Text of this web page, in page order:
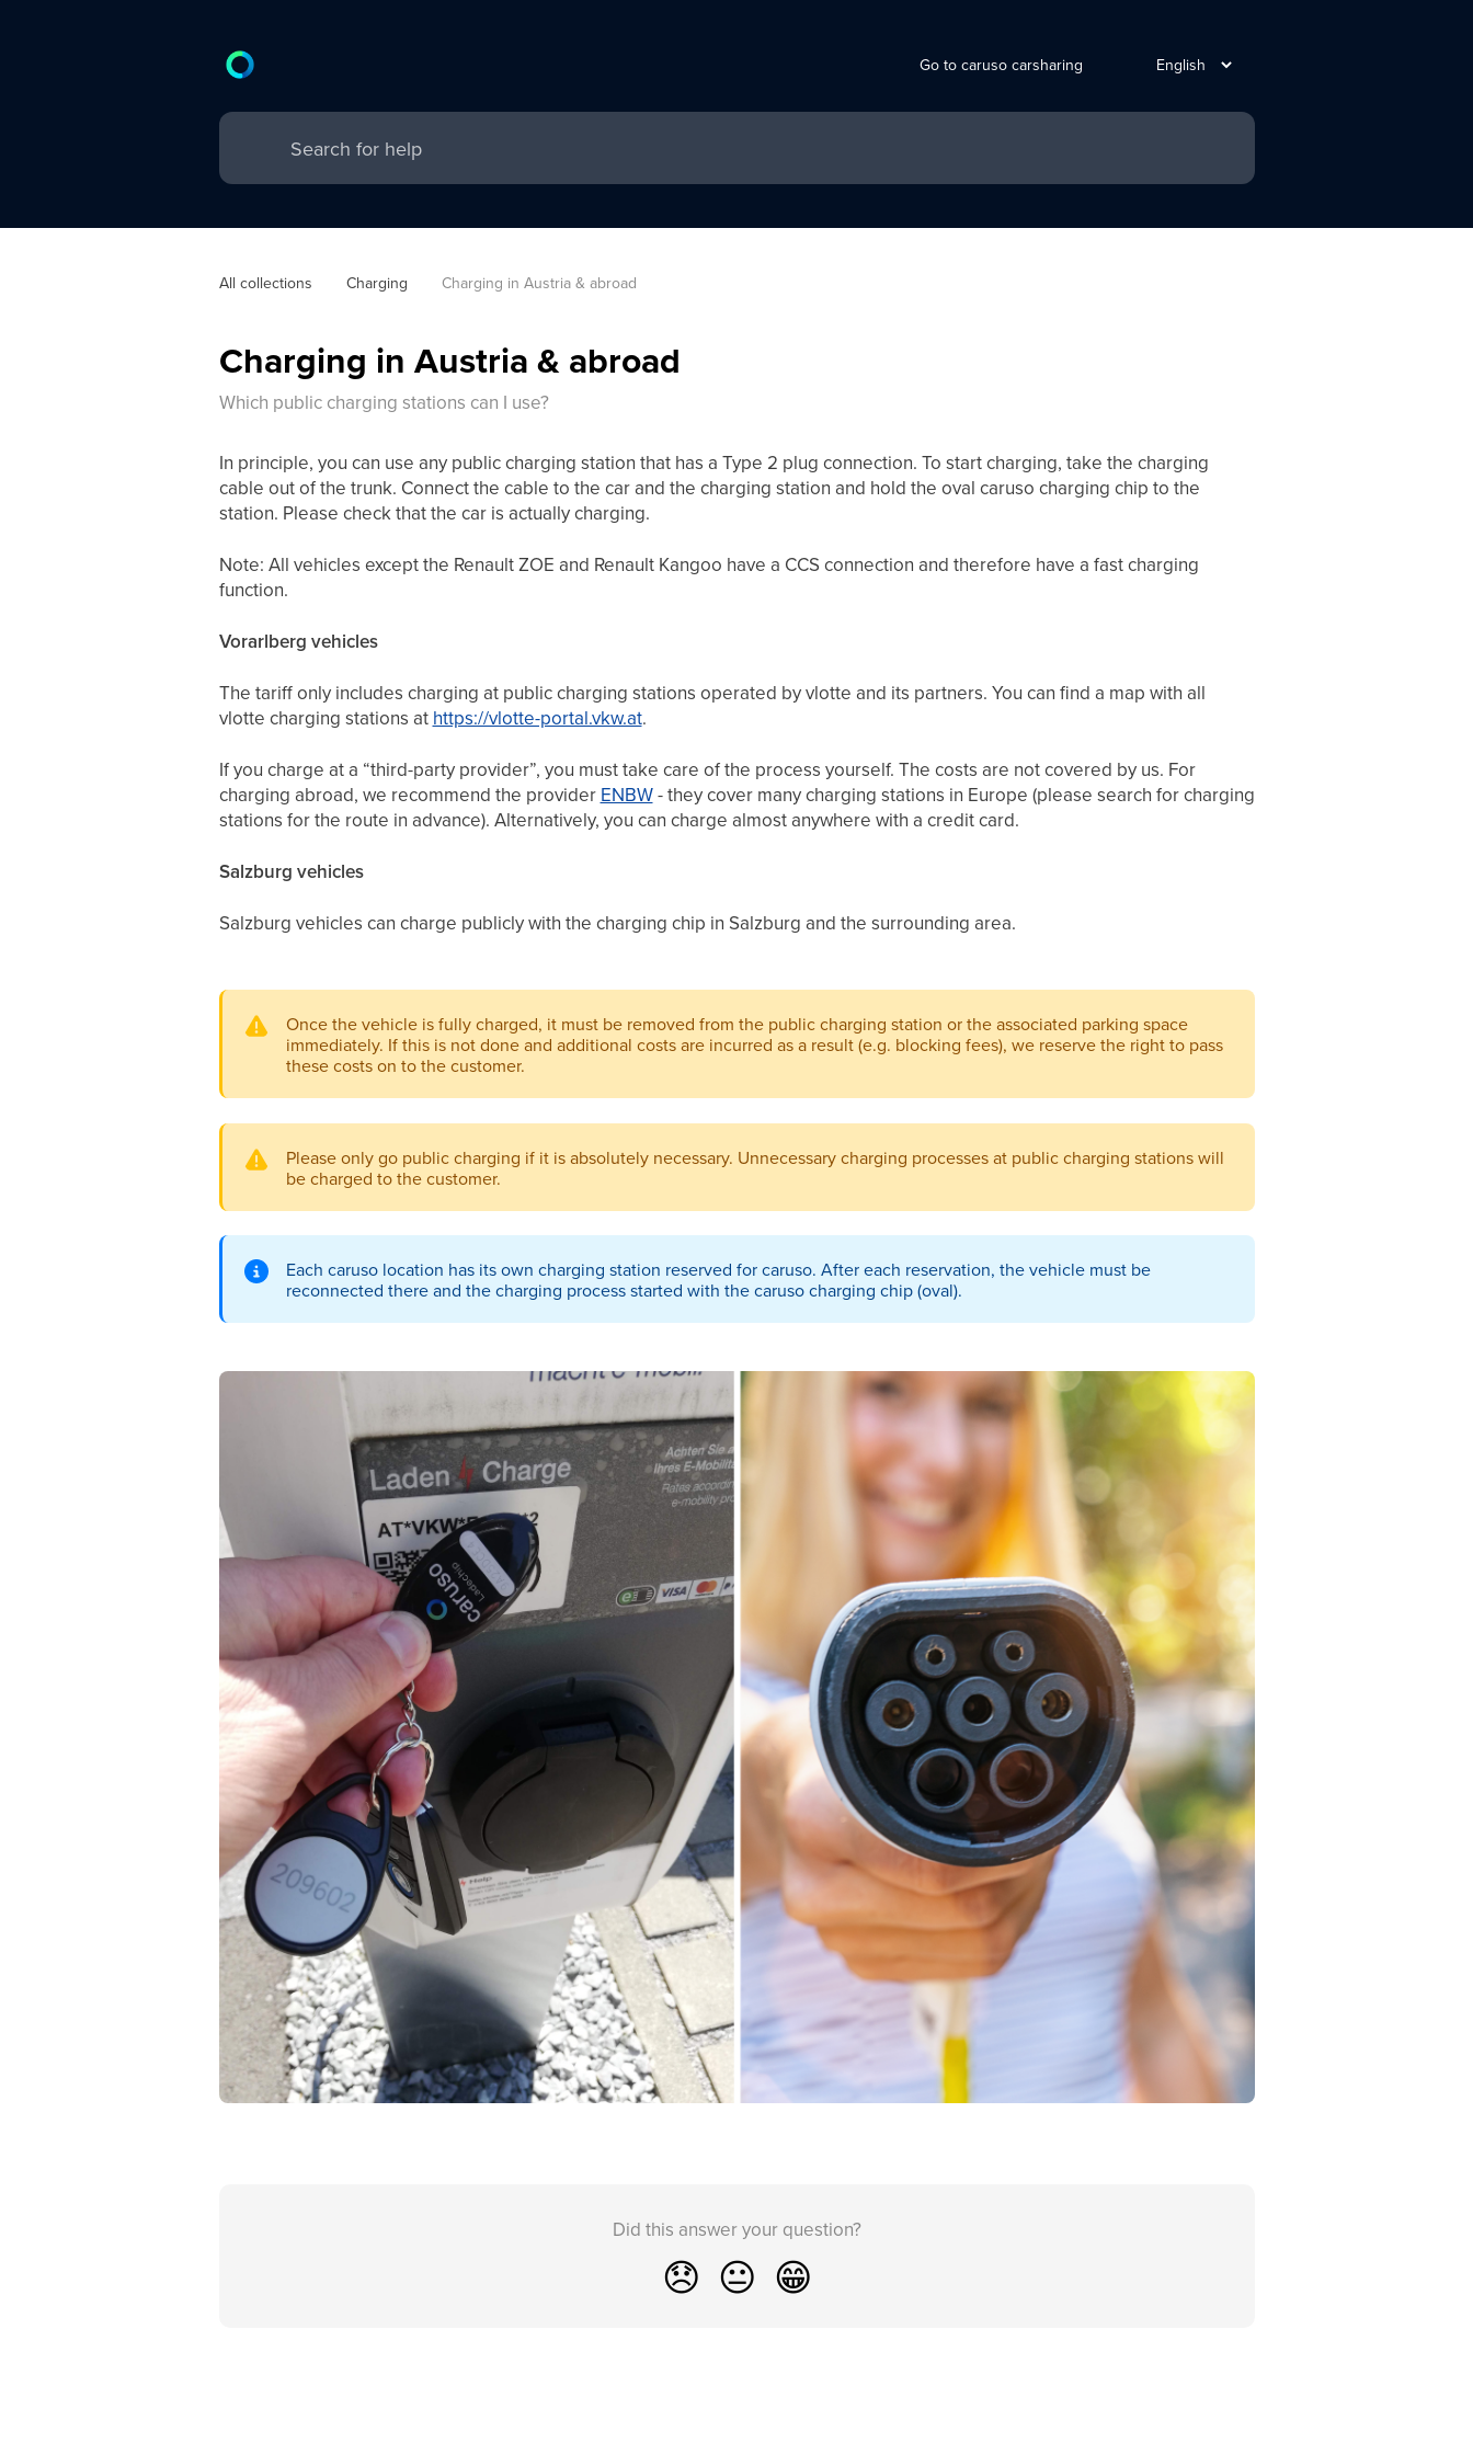
Go to caruso carsharing
All collections Charging Charging in Austria & abroad
Charging in Austria & abroad
Which public charging stations can I use?
In principle, you can use any public charging station that has a Type 2 plug connection. To start charging, take the charging
cable out of the trunk. Connect the cable to the car and the charging station and hold the oval caruso charging chip to the
station. Please check that the car is actually charging.
Note: All vehicles except the Renault ZOE and Renault Kangoo have a CCS connection and therefore have a fast charging
function.
Vorarlberg vehicles
The tariff only includes charging at public charging stations operated by vlotte and its partners. You can find a map with all
vlotte charging stations at https://vlotte-portal.vkw.at.
If you charge at a “third-party provider”, you must take care of the process yourself. The costs are not covered by us. For
charging abroad, we recommend the provider ENBW- they cover many charging stations in Europe (please search for charging
stations for the route in advance). Alternatively, you can charge almost anywhere with a credit card.
Salzburg vehicles
Salzburg vehicles can charge publicly with the charging chip in Salzburg and the surrounding area.
Once the vehicle is fully charged, it must be removed from the public charging station or the associated parking space
immediately. If this is not done and additional costs are incurred as a result (e.g. blocking fees), we reserve the right to pass
these costs on to the customer.
Please only go public charging if it is absolutely necessary. Unnecessary charging processes at public charging stations will
be charged to the customer.
Each caruso location has its own charging station reserved for caruso. After each reservation, the vehicle must be
reconnected there and the charging process started with the caruso charging chip (oval).
Did this answer your question?
😞 😐 😁